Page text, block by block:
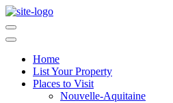
Home
List Your Property
Places to Visit
Nouvelle-Aquitaine